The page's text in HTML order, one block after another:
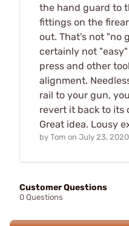
the hand guard to
fittings on the
out. That's not "no
certainly not
press and other
alignment.
rail to your gun,
revert it back to its
Great idea. Lousy
by Tom on July 23, 2020
Customer Questions
0 Questions